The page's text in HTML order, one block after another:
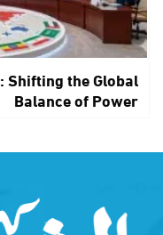
Shifting the Global
Balance of Power